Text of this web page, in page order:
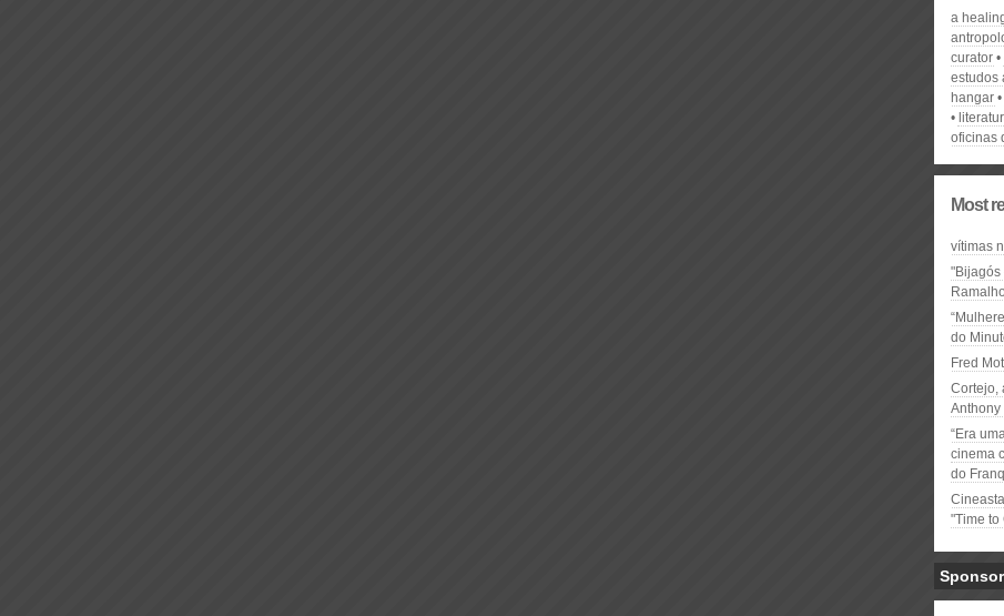
a
curator
estudos
hangar
oficinas
Most
vítimas
"Bijagós
Ramalho
do
Fred
Cortejo,
Anthony
“Era
cinema
do
"Time to
Sponsor